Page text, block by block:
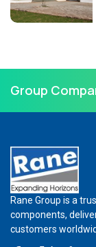
Group
Rane Group is a
components,
customers